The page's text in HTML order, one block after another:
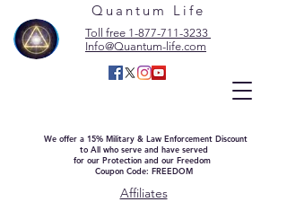
Quantum Life
Toll free 1-877-711-3233
Info@Quantum-life.com
We offer a 15% Military & Law Enforcement Discount
to All who serve and have served
for our Protection and our Freedom
Coupon Code: FREEDOM
Affiliates